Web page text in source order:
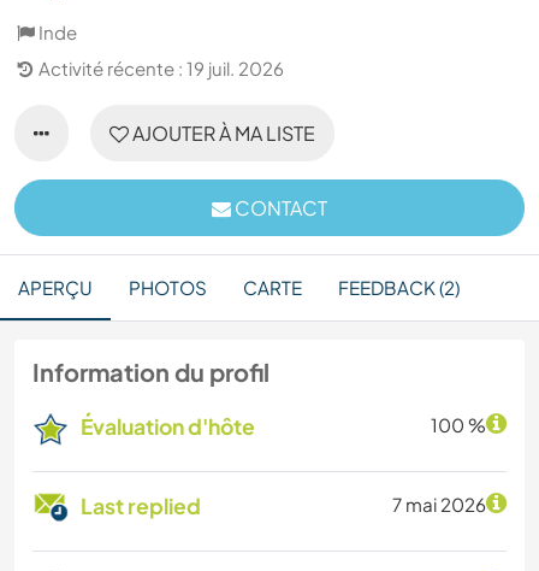
Inde
Activité récente : 19 juil. 2026
AJOUTER À MA LISTE
CONTACT
APERÇU PHOTOS CARTE FEEDBACK (2)
Information du profil
Évaluation d'hôte 100 %
Last replied 7 mai 2026